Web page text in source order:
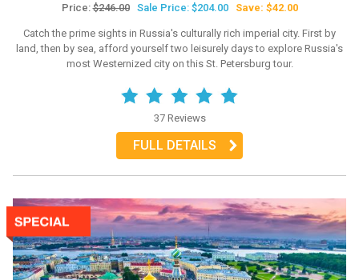
Price:$246.00 Sale Price: $204.00 Save: $42.00
Catch the prime sights in Russia's culturally rich imperial city. First by
land, then by sea, afford yourself two leisurely days to explore Russia's
most Westernized city on this St. Petersburg tour.
37 Reviews
FULL DETAILS